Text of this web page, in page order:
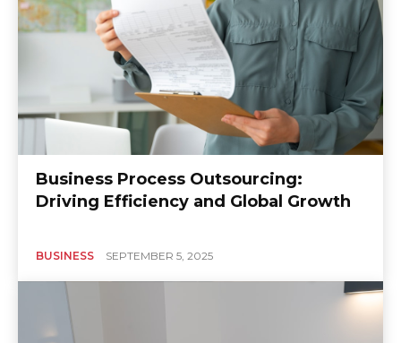
Business Process Outsourcing:
Driving Efficiency and Global Growth
BUSINESS SEPTEMBER 5, 2025